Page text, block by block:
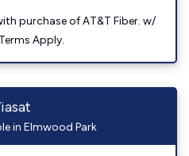
purchase of AT&T Fiber. w/
Apply.
in Elmwood Park